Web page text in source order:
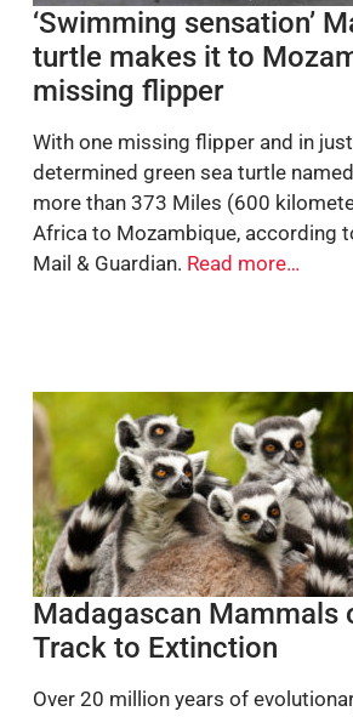
‘Swimming sensation’
turtle makes it to
missing flipper
With one missing flipper and in
determined green sea turtle
more than 373 Miles (600
Africa to Mozambique, according
Mail & Guardian. Read more…
Madagascan Mammals
Track to Extinction
Over 20 million years of